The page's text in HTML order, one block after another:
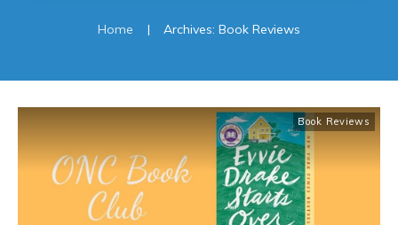
Home | Archives: Book Reviews
Book Reviews